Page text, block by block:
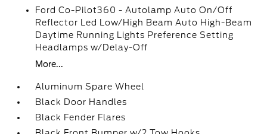
Ford Co-Pilot360 - Autolamp Auto On/Off
Reflector Led Low/High Beam Auto High-Beam
Daytime Running Lights Preference Setting
Headlamps w/Delay-Off
More...
Aluminum Spare Wheel
Black Door Handles
Black Fender Flares